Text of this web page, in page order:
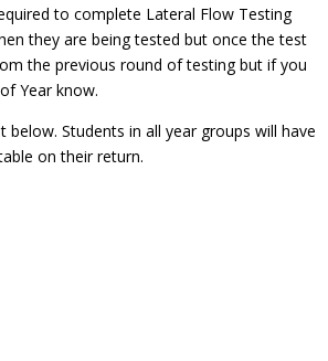
to complete Lateral Flow Testing
they are being tested but once the test
the previous round of testing but if you
Year know.
Students in all year groups will have
on their return.